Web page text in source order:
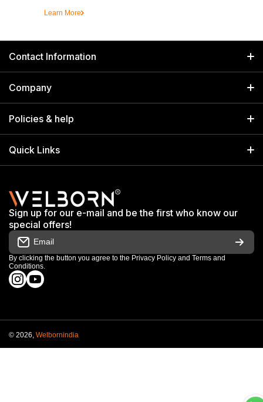
Learn More
Contact Information
Welborn Industries Private Limited
17/14 Kucha Choudhary, Chandni Chowk, Delhi, India 110006
info@welbornindia.com
+91 9650805961
Company
Home
Policies & help
Search
Terms & Conditions
Warranty & Repair Terms
Return & Refund Policy
Order Cancellation Policy
Quick Links
Shop
My Orders
Work With Us
Sign up for our e-mail and be the first who know our
special offers!
Email
By clicking the button you agree to the Privacy Policy and Terms and
Conditions.
instagramcom/welbornofficial/
youtubecom/@Welbornofficial
© 2026, Welbornindia